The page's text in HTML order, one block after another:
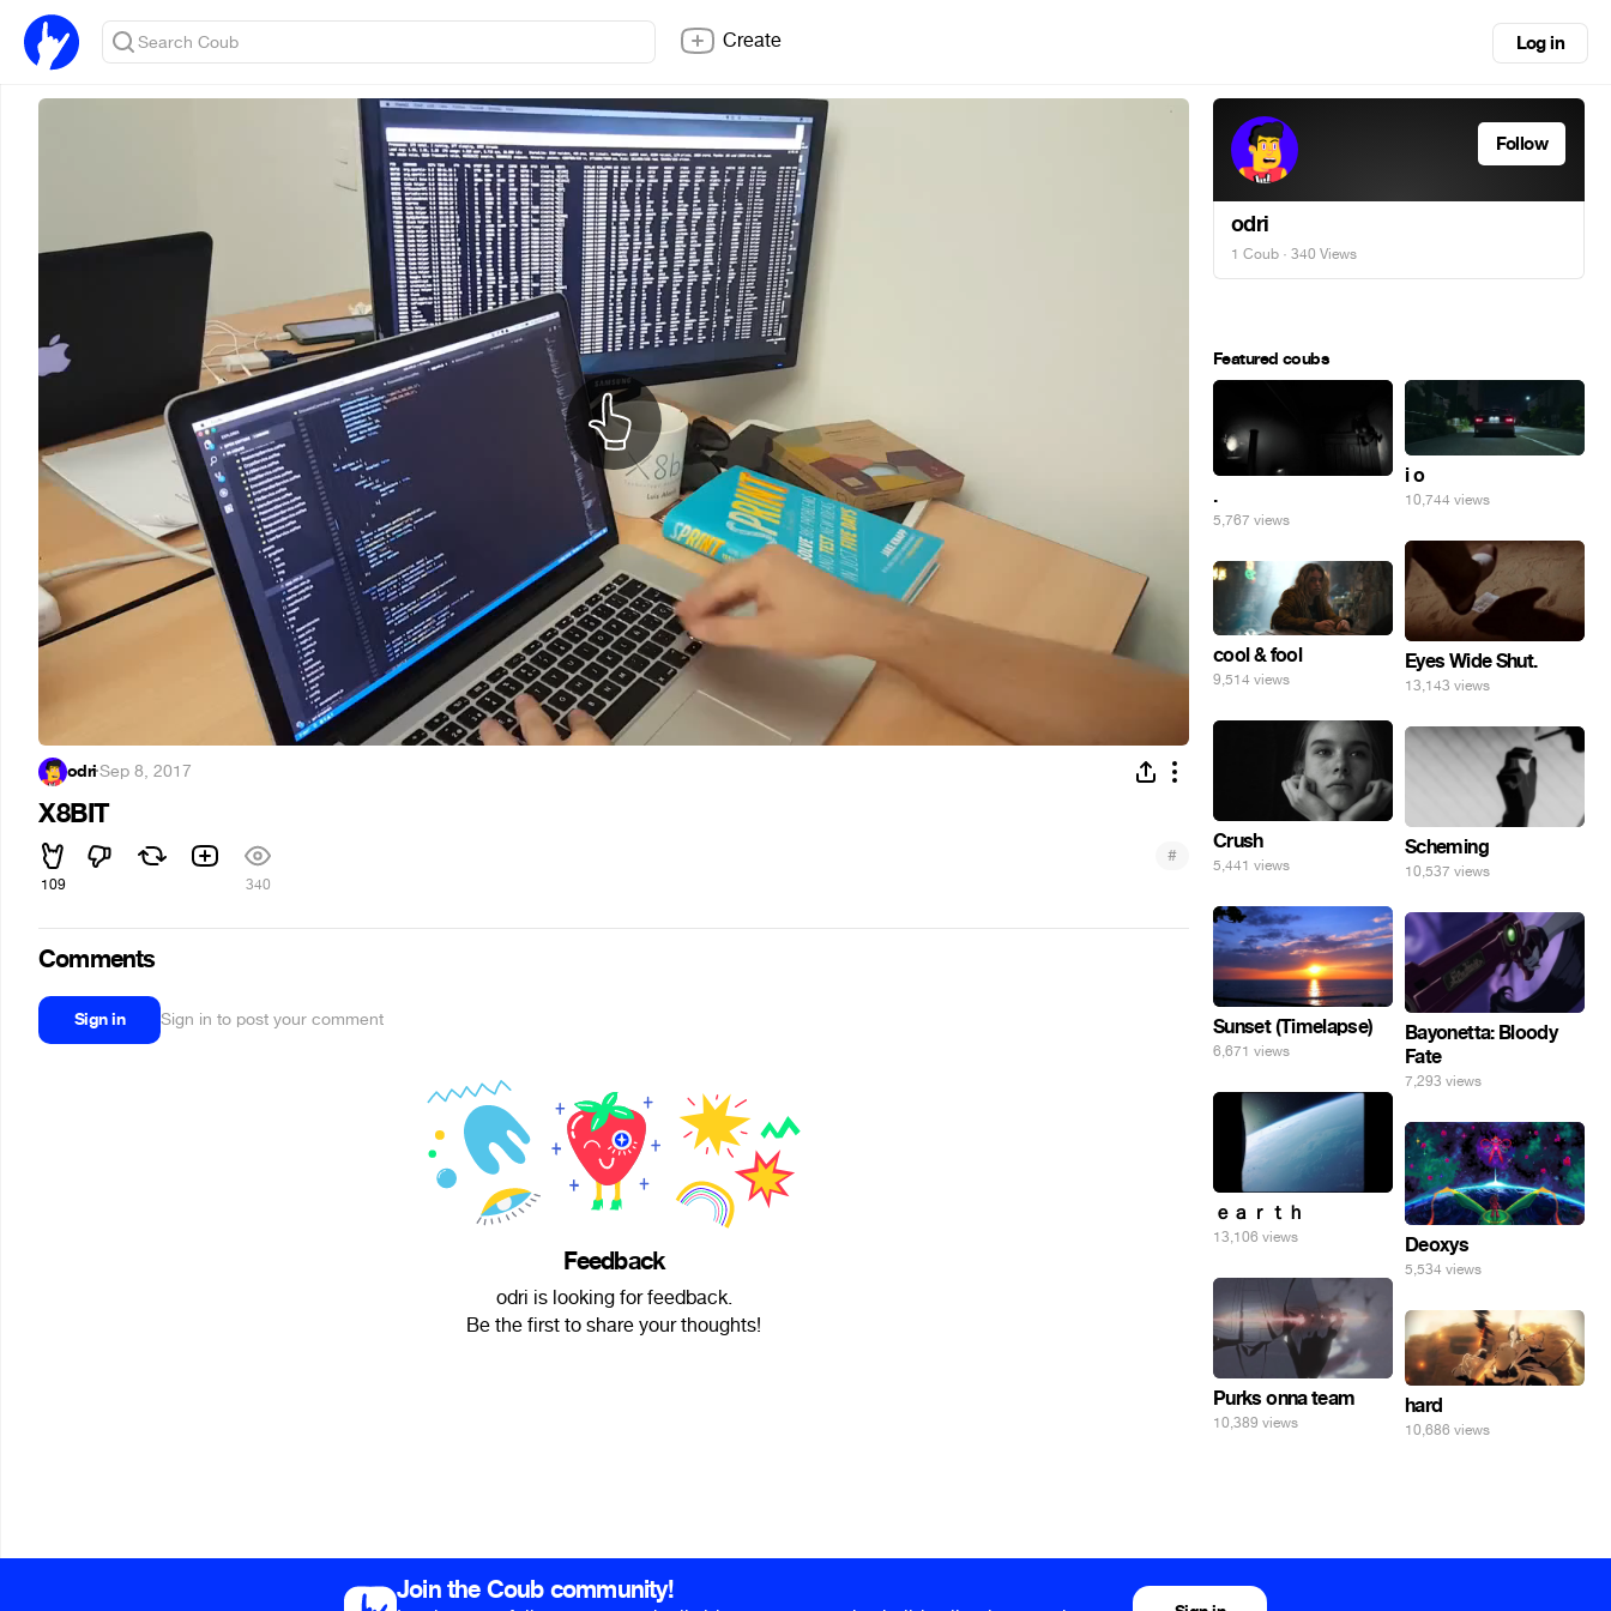
Create Log in
odri·Sep 8, 2017
X8BIT
109 340
#
Comments
Sign in Sign in to post your comment
Feedback
odri is looking for feedback.
Be the first to share your thoughts!
Follow
odri
1 Coub · 340 Views
Featured coubs
.
5,767 views
i o
10,744 views
Eyes Wide Shut.
13,143 views
cool & fool
9,514 views
Crush
5,441 views
Scheming
10,537 views
Sunset (Timelapse)
6,671 views
Bayonetta: Bloody
Fate
7,293 views
ｅａｒｔｈ
13,106 views Deoxys
5,534 views
Purks onna team
10,389 views
hard
10,686 views
Join the Coub community!